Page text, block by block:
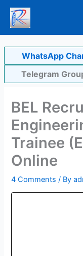
Skip
content
WhatsApp
Telegram
BEL
Trainee
Online
4 Comments / By